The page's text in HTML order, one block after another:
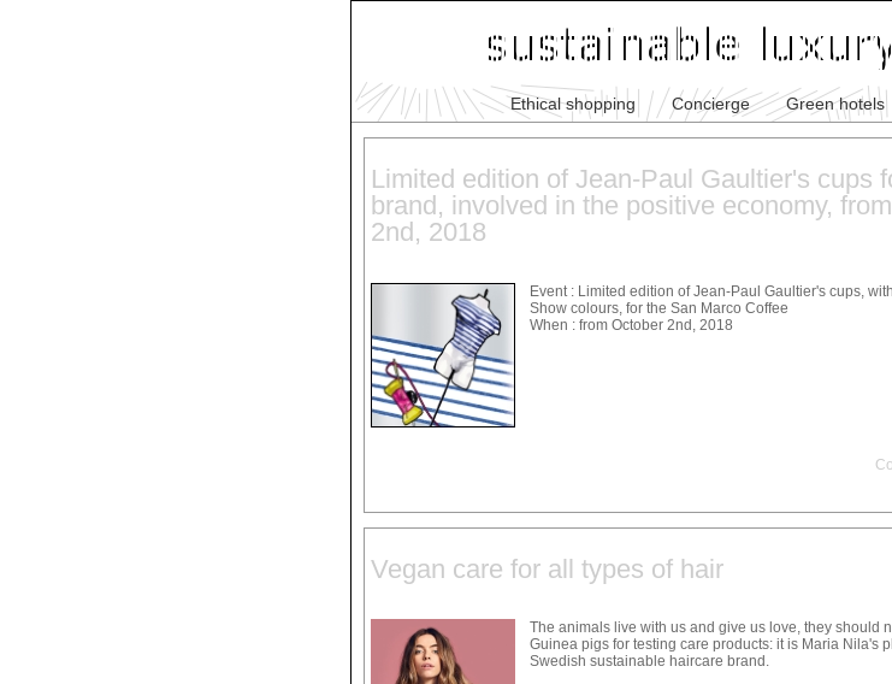
Ethical shopping Concierge Green hotels
Limited edition of Jean-Paul Gaultier's cups
brand, involved in the positive economy,
2nd, 2018
Event : Limited edition of Jean-Paul Gaultier's cups,
Show colours, for the San Marco Coffee
When : from October 2nd, 2018
Vegan care for all types of hair
The animals live with us and give us love, they should
Guinea pigs for testing care products: it is Maria Nila's
Swedish sustainable haircare brand.